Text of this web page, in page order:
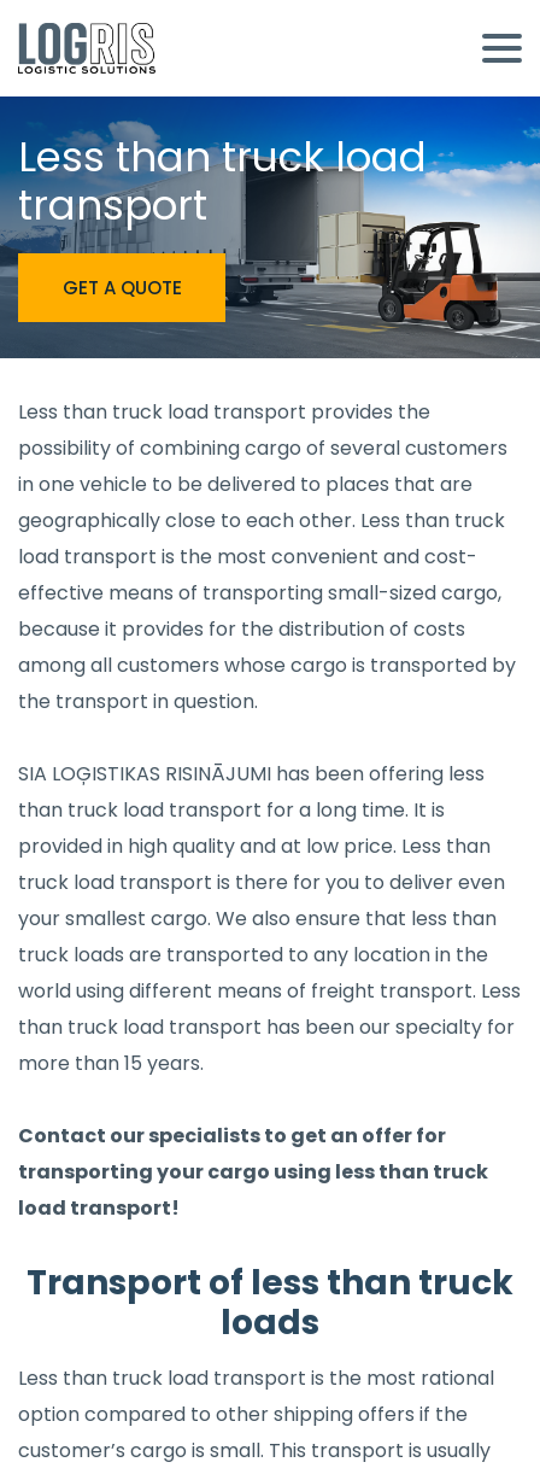
Less than truck load
transport
GET A QUOTE
Less than truck load transport provides the
possibility of combining cargo of several customers
in one vehicle to be delivered to places that are
geographically close to each other. Less than truck
load transport is the most convenient and cost-
effective means of transporting small-sized cargo,
because it provides for the distribution of costs
among all customers whose cargo is transported by
the transport in question.
SIA LOĢISTIKAS RISINĀJUMI has been offering less
than truck load transport for a long time. It is
provided in high quality and at low price. Less than
truck load transport is there for you to deliver even
your smallest cargo. We also ensure that less than
truck loads are transported to any location in the
world using different means of freight transport. Less
than truck load transport has been our specialty for
more than 15 years.
Contact our specialists to get an offer for
transporting your cargo using less than truck
load transport!
Transport of less than truck
loads
Less than truck load transport is the most rational
option compared to other shipping offers if the
customer’s cargo is small. This transport is usually